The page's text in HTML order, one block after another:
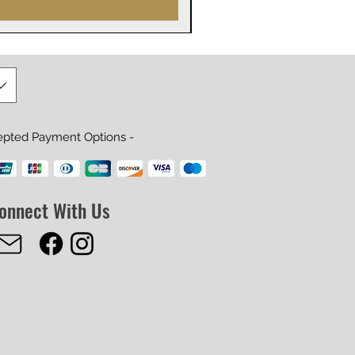
Payment Options -
With Us